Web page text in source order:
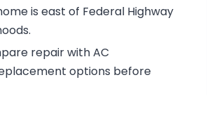
is east of Federal Highway
repair with AC
options before